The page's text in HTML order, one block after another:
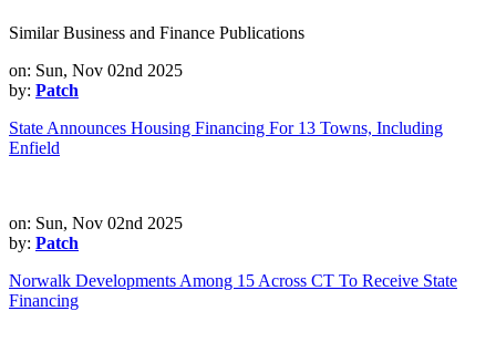
Similar Business and Finance Publications
on: Sun, Nov 02nd 2025
by: Patch
State Announces Housing Financing For 13 Towns, Including
Enfield
on: Sun, Nov 02nd 2025
by: Patch
Norwalk Developments Among 15 Across CT To Receive State
Financing